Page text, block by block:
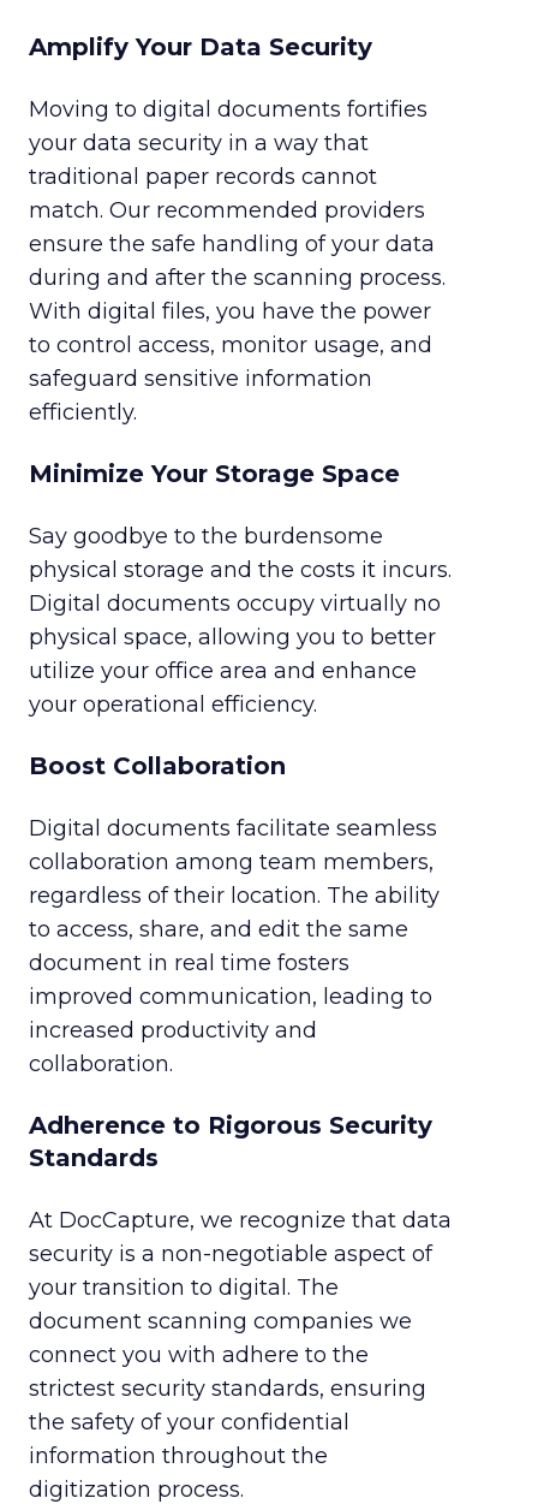
Amplify Your Data Security
Moving to digital documents fortifies
your data security in a way that
traditional paper records cannot
match. Our recommended providers
ensure the safe handling of your data
during and after the scanning process.
With digital files, you have the power
to control access, monitor usage, and
safeguard sensitive information
efficiently.
Minimize Your Storage Space
Say goodbye to the burdensome
physical storage and the costs it incurs.
Digital documents occupy virtually no
physical space, allowing you to better
utilize your office area and enhance
your operational efficiency.
Boost Collaboration
Digital documents facilitate seamless
collaboration among team members,
regardless of their location. The ability
to access, share, and edit the same
document in real time fosters
improved communication, leading to
increased productivity and
collaboration.
Adherence to Rigorous Security
Standards
At DocCapture, we recognize that data
security is a non-negotiable aspect of
your transition to digital. The
document scanning companies we
connect you with adhere to the
strictest security standards, ensuring
the safety of your confidential
information throughout the
digitization process.